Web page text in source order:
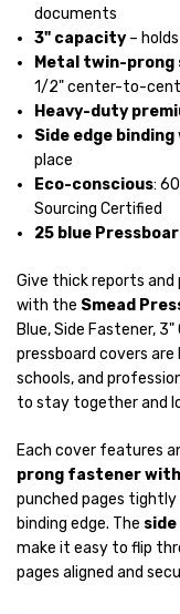
documents
3" capacity –
Metal twin-
1/2" center-to-
Heavy-duty
Side edge binding
place
Eco-conscious:
Sourcing Certified
25 blue
Give thick reports and
with the Smead
Blue, Side Fastener,
pressboard covers
schools, and
to stay together and
Each cover features
prong fastener
punched pages
binding edge. The
make it easy to flip
pages aligned and